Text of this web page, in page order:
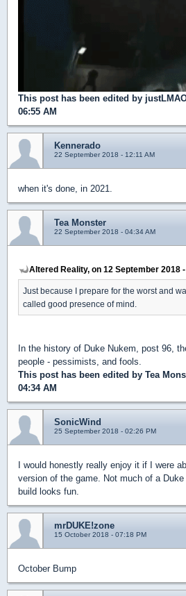
This post has been edited by
06:55 AM
Kennerado
22 September 2018 - 12:11 AM
when it's done, in 2021.
Tea Monster
22 September 2018 - 04:34 AM
Altered Reality, on 12 September 2018
Just because I prepare for the worst and
called good presence of mind.
In the history of Duke Nukem, post 96,
people - pessimists, and fools.
This post has been edited by Tea
04:34 AM
SonicWind
25 September 2018 - 02:26 PM
I would honestly really enjoy it if I were
version of the game. Not much of a
build looks fun.
mrDUKE!zone
15 October 2018 - 07:18 PM
October Bump